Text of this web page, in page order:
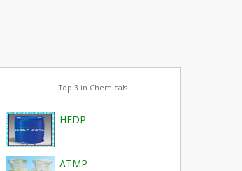
Top 3 in Chemicals
HEDP
ATMP